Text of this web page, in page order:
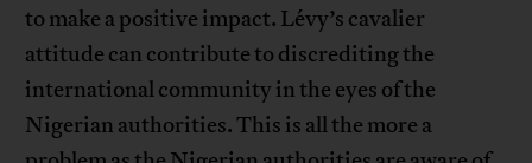
to make a positive impact. Lévy’s cavalier
attitude can contribute to discrediting the
international community in the eyes of the
Nigerian authorities. This is all the more a